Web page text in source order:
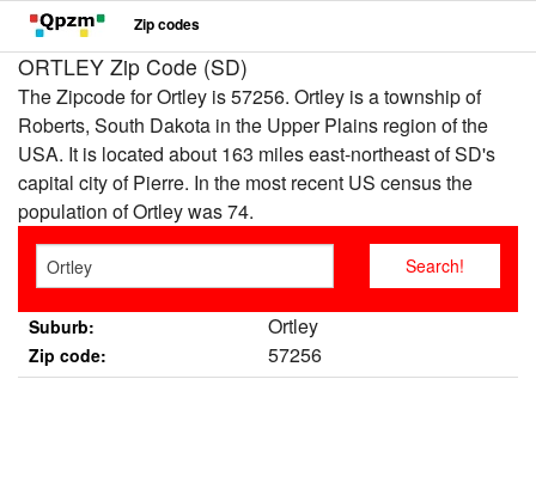
Zip codes
ORTLEY Zip Code (SD)
The Zipcode for Ortley is 57256. Ortley is a township of
Roberts, South Dakota in the Upper Plains region of the
USA. It is located about 163 miles east-northeast of SD's
capital city of Pierre. In the most recent US census the
population of Ortley was 74.
Suburb: Ortley
Zip code: 57256